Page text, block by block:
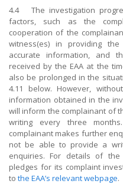
4.4 The investigation
factors, such as the
cooperation of the
witness(es) in providing
accurate information, and
received by the EAA at the
also be prolonged in the
4.11 below. However,
information obtained in the
will inform the complainant of
writing every three
complainant makes further
not be able to provide a
enquiries. For details of the
pledges for its complaint
to the EAA’s relevant webpage.